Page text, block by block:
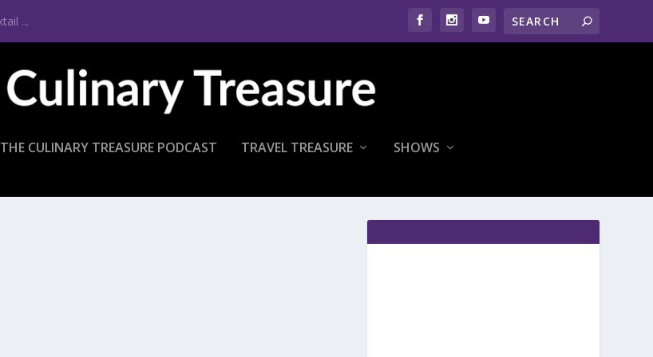
THE CULINARY TREASURE PODCAST TRAVEL TREASURE SHOWS